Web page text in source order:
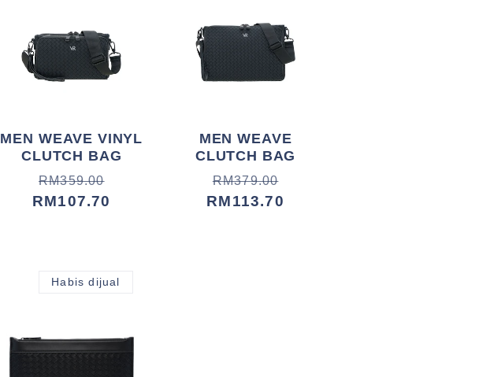
MEN WEAVE VINYL
CLUTCH BAG
Harga
biasa
RM359.00
Harga
jualan
RM107.70
MEN WEAVE
CLUTCH BAG
Harga
biasa
RM379.00
Harga
jualan
RM113.70
Habis dijual